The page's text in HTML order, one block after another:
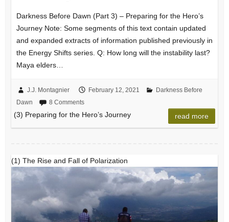
Darkness Before Dawn (Part 3) – Preparing for the Hero’s
Journey Note: Some segments of this text contain updated
and expanded extracts of information published previously in
the Energy Shifts series. Q: How long will the instability last?
Maya elders…
J.J. Montagnier February 12, 2021
Darkness Before
Dawn
8 Comments
(3) Preparing for the Hero’s Journey read more
(1) The Rise and Fall of Polarization